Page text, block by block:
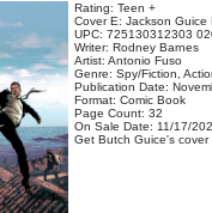
Rating: Teen +
Cover E: Jackson Guice
UPC: 725130312303
Writer: Rodney Barnes
Artist: Antonio Fuso
Genre: Spy/Fiction,
Publication Date:
Format: Comic Book
Page Count: 32
On Sale Date: 11/17/
Get Butch Guice's